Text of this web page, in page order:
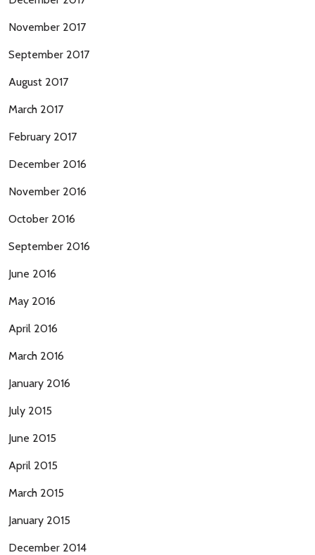
November 2017
September 2017
August 2017
March 2017
February 2017
December 2016
November 2016
October 2016
September 2016
June 2016
May 2016
April 2016
March 2016
January 2016
July 2015
June 2015
April 2015
March 2015
January 2015
December 2014